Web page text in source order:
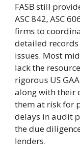
FASB still
ASC 842, ASC
firms to
detailed
issues. Most
lack the
rigorous US
along with their
them at risk for
delays in audit
the due
lenders.